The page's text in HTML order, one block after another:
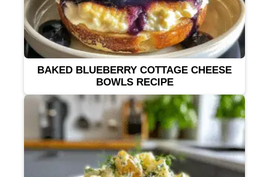
BAKED BLUEBERRY COTTAGE CHEESE
BOWLS RECIPE